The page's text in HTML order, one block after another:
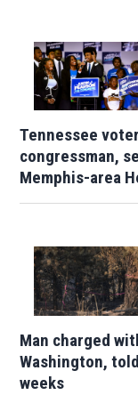
Tennessee
congressman,
Memphis-area
Man charged
Washington,
weeks